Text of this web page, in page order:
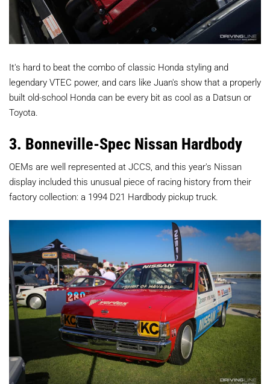
It's hard to beat the combo of classic Honda styling and
legendary VTEC power, and cars like Juan's show that a properly
built old-school Honda can be every bit as cool as a Datsun or
Toyota.
3. Bonneville-Spec Nissan Hardbody
OEMs are well represented at JCCS, and this year's Nissan
display included this unusual piece of racing history from their
factory collection: a 1994 D21 Hardbody pickup truck.